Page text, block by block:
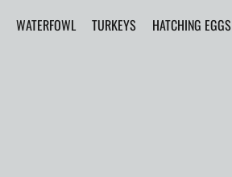
WATERFOWL TURKEYS HATCHING EGGS